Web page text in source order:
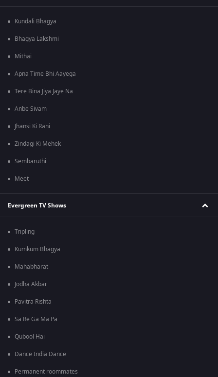
Kundali Bhagya
Bhagya Lakshmi
Mithai
Apna Time Bhi Aayega
Tere Bina Jiya Jaye Na
Anbe Sivam
Jhansi Ki Rani
Zindagi Ki Mehek
Sembaruthi
Meet
Evergreen TV Shows
Tripling
Kumkum Bhagya
Mahabharat
Jodha Akbar
Pavitra Rishta
Sa Re Ga Ma Pa
Qubool Hai
Dance India Dance
Permanent roommates